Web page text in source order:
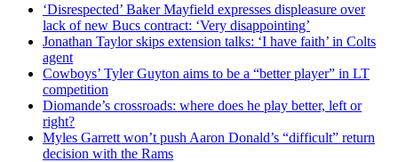
‘Disrespected’ Baker Mayfield expresses displeasure over
lack of new Bucs contract: ‘Very disappointing’
Jonathan Taylor skips extension talks: ‘I have faith’ in Colts
agent
Cowboys’ Tyler Guyton aims to be a “better player” in LT
competition
Diomande’s crossroads: where does he play better, left or
right?
Myles Garrett won’t push Aaron Donald’s “difficult” return
decision with the Rams